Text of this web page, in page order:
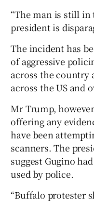
“The man is still
president is
The incident has
of aggressive
across the country
across the US and
Mr Trump,
offering any
have been
scanners. The
suggest Gugino
used by police.
“Buffalo protester